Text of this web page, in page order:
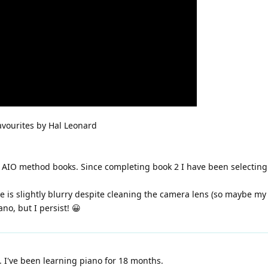
by Hal Leonard
method books. Since completing book 2 I have been
slightly blurry despite cleaning the camera lens (so maybe
but I persist! 😀
I've been learning piano for 18 months.